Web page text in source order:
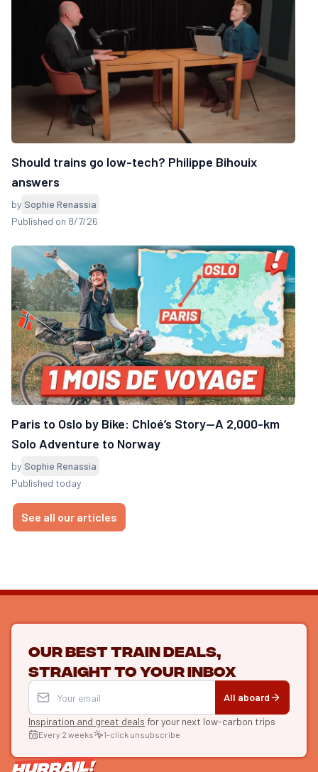
Should trains go low-tech? Philippe Bihouix
answers
by Sophie Renassia
Published on 8/7/26
Paris to Oslo by Bike: Chloé’s Story—A 2,000-km
Solo Adventure to Norway
by Sophie Renassia
Published today
See all our articles
Our best train deals,
straight to your inbox
All aboard
Inspiration and great deals for your next low-carbon trips
Every 2 weeks 1-click unsubscribe